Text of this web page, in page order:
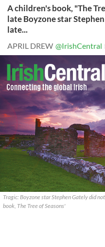
A children's book, "The
late Boyzone star
late...
APRIL DREW @IrishCentral
Tragic: Boyzone star Stephen Gately did
book, The Tree of Seasons'